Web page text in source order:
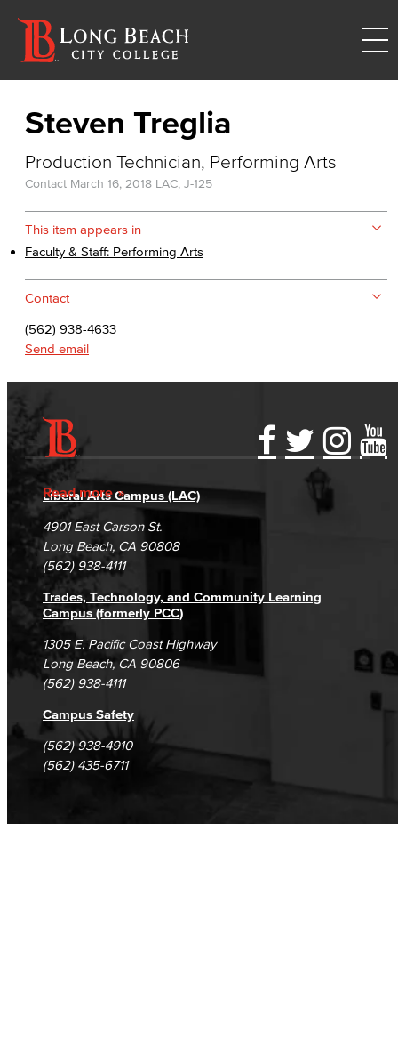
Steven Treglia
Production Technician, Performing Arts
Contact March 16, 2018 LAC, J-125
This item appears in
Faculty & Staff: Performing Arts
Contact
(562) 938-4633
Send email
Read more
Accessibility Statement
Accreditation
Campus Maps
Gainful Employment Disclosure
Fraud Reporting
DSPS Grievance Process
Student Complaints & Grievances
Directory
Careers
Unsubscribe/Opt-Out
Liberal Arts Campus (LAC)
4901 East Carson St.
Long Beach, CA 90808
(562) 938-4111
Trades, Technology, and Community Learning
Campus (formerly PCC)
1305 E. Pacific Coast Highway
Long Beach, CA 90806
(562) 938-4111
Campus Safety
(562) 938-4910
(562) 435-6711